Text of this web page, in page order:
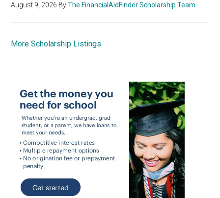
August 9, 2026 ByThe FinancialAidFinder Scholarship Team
More Scholarship Listings